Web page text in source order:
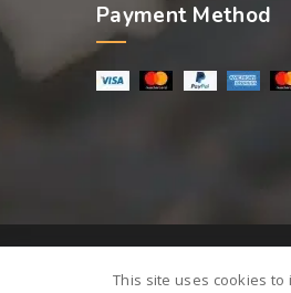
Payment Method
This site uses cookies